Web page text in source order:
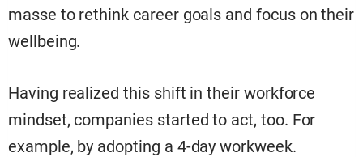
masse to rethink career goals and focus on their
wellbeing.
Having realized this shift in their workforce
mindset, companies started to act, too. For
example, by adopting a 4-day workweek.